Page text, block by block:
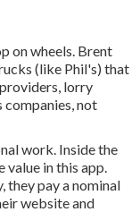
on wheels. Brent
(like Phil's) that
lorry
companies, not
work. Inside the
value in this app.
they pay a nominal
website and